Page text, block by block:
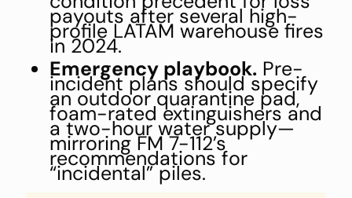
payouts after several high-
profile LATAM warehouse fires
in 2024.
Emergency playbook. Pre-
incident plans should specify
an outdoor quarantine pad,
foam-rated extinguishers and
a two-hour water supply—
mirroring FM 7-112’s
recommendations for
“incidental” piles.